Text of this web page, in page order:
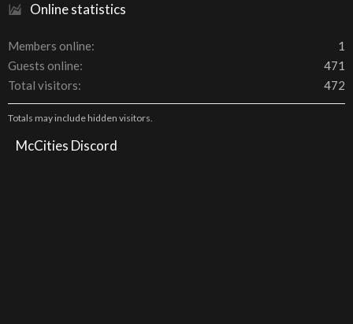
Online statistics
Members online
1
Guests online
471
Total visitors
472
Totals may include hidden visitors.
McCities Discord